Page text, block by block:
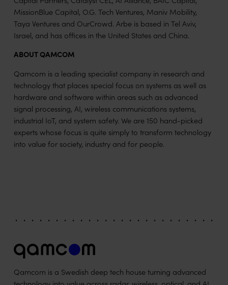
MissionBlue Capital, O.G. Tech Ventures, Maniv Mobility,
Taya Ventures and OurCrowd. Arbe is based in Tel Aviv,
Israel, and has offices in the United States and China.
ABOUT QAMCOM
Qamcom is a leading specialist company in research and
technology that places special focus on systems as well as
hardware and software within areas such as advanced
signal processing, AI, wireless communications systems,
industrial IoT, and system safety. We are 150 hand-picked
experts whose focus is quite simply to transform technology
into value for society, industry and for people.
Qamcom is a Swedish deep tech house turning advanced